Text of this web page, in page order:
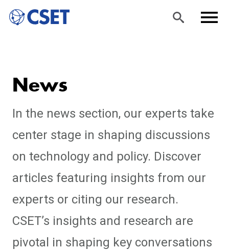
News
In the news section, our experts take
center stage in shaping discussions
on technology and policy. Discover
articles featuring insights from our
experts or citing our research.
CSET’s insights and research are
pivotal in shaping key conversations